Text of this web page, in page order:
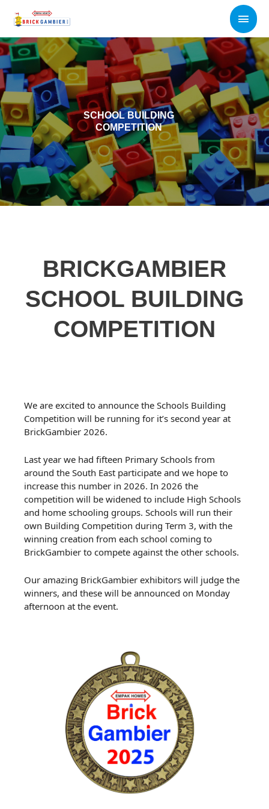
Main
SCHOOL BUILDING
COMPETITION
BRICKGAMBIER
SCHOOL BUILDING
COMPETITION
We are excited to announce the Schools Building
Competition will be running for it’s second year at
BrickGambier 2026.
Last year we had fifteen Primary Schools from
around the South East participate and we hope to
increase this number in 2026. In 2026 the
competition will be widened to include High Schools
and home schooling groups. Schools will run their
own Building Competition during Term 3, with the
winning creation from each school coming to
BrickGambier to compete against the other schools.
Our amazing BrickGambier exhibitors will judge the
winners, and these will be announced on Monday
afternoon at the event.